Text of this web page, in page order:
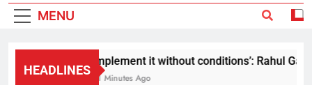
MENU
HEADLINES
Implement it without conditions’: Rahul
41 Minutes Ago